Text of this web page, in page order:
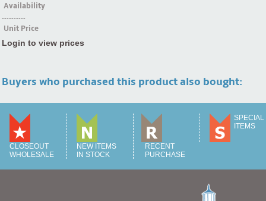
Availability
----------
Unit Price
Login to view prices
Buyers who purchased this product also bought:
CLOSEOUT
WHOLESALE
NEW ITEMS
IN STOCK
RECENT
PURCHASE
SPECIAL
ITEMS